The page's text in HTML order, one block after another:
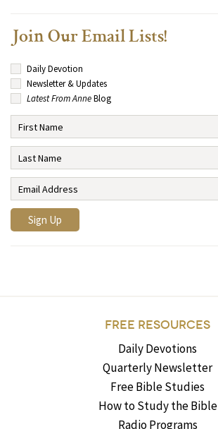
Join Our Email Lists!
Daily Devotion
Newsletter & Updates
Latest From AnneBlog
FREE RESOURCES
Daily Devotions
Quarterly Newsletter
Free Bible Studies
How to Study the Bible
Radio Programs